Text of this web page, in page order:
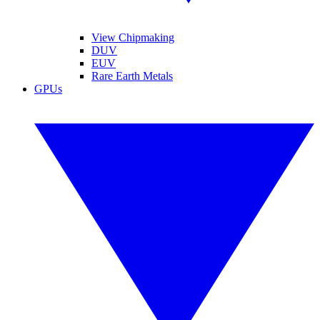
View Chipmaking
DUV
EUV
Rare Earth Metals
GPUs